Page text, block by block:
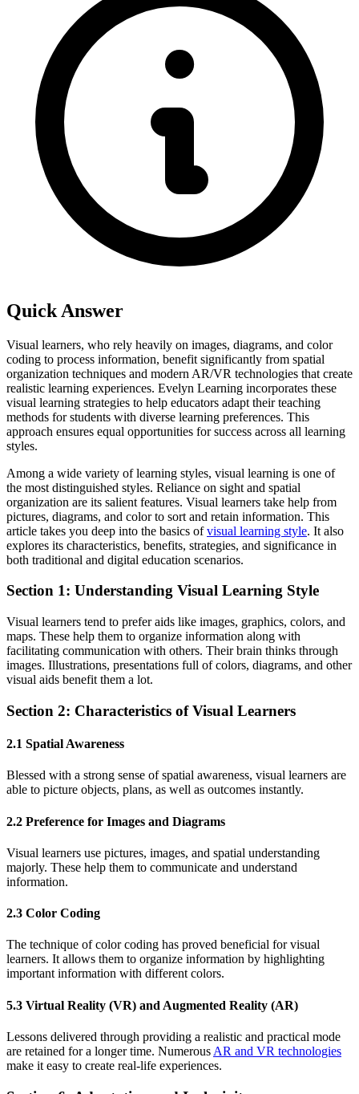
Quick Answer
Visual learners, who rely heavily on images, diagrams, and color
coding to process information, benefit significantly from spatial
organization techniques and modern AR/VR technologies that create
realistic learning experiences. Evelyn Learning incorporates these
visual learning strategies to help educators adapt their teaching
methods for students with diverse learning preferences. This
approach ensures equal opportunities for success across all learning
styles.
Among a wide variety of learning styles, visual learning is one of
the most distinguished styles. Reliance on sight and spatial
organization are its salient features. Visual learners take help from
pictures, diagrams, and color to sort and retain information. This
article takes you deep into the basics ofvisual learning style. It also
explores its characteristics, benefits, strategies, and significance in
both traditional and digital education scenarios.
Section 1: Understanding Visual Learning Style
Visual learners tend to prefer aids like images, graphics, colors, and
maps. These help them to organize information along with
facilitating communication with others. Their brain thinks through
images. Illustrations, presentations full of colors, diagrams, and other
visual aids benefit them a lot.
Section 2: Characteristics of Visual Learners
2.1 Spatial Awareness
Blessed with a strong sense of spatial awareness, visual learners are
able to picture objects, plans, as well as outcomes instantly.
2.2 Preference for Images and Diagrams
Visual learners use pictures, images, and spatial understanding
majorly. These help them to communicate and understand
information.
2.3 Color Coding
The technique of color coding has proved beneficial for visual
learners. It allows them to organize information by highlighting
important information with different colors.
5.3 Virtual Reality (VR) and Augmented Reality (AR)
Lessons delivered through providing a realistic and practical mode
are retained for a longer time. Numerous AR and VR technologies
make it easy to create real-life experiences.